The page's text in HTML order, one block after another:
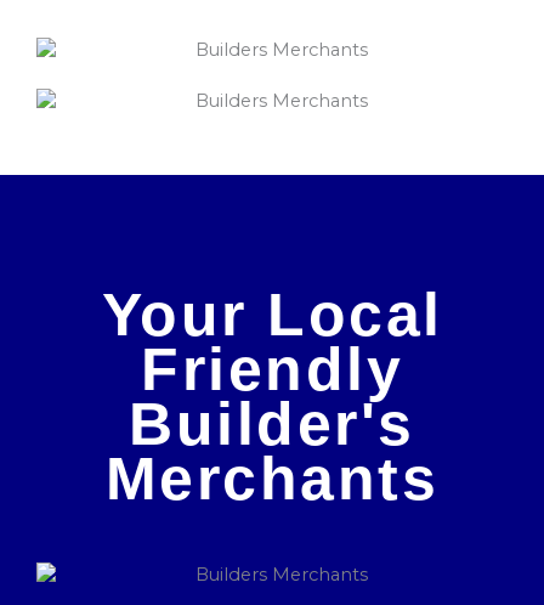
Your Local
Friendly
Builder's
Merchants